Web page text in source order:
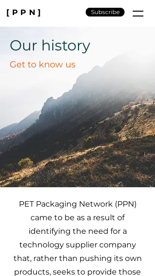
[PPN] Subscribe
Our history
Get to know us
PET Packaging Network (PPN)
came to be as a result of
identifying the need for a
technology supplier company
that, rather than pushing its own
products, seeks to provide those